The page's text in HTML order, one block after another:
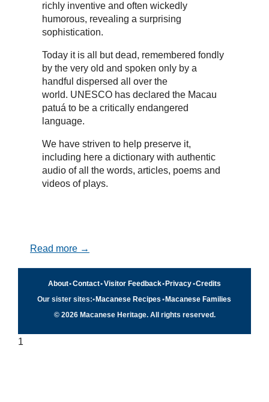
richly inventive and often wickedly
humorous, revealing a surprising
sophistication.
Today it is all but dead, remembered fondly
by the very old and spoken only by a
handful dispersed all over the
world. UNESCO has declared the Macau
patuá to be a critically endangered
language.
We have striven to help preserve it,
including here a dictionary with authentic
audio of all the words, articles, poems and
videos of plays.
Read more →
About•Contact•Visitor Feedback• Privacy•Credits
Our sister sites:• Macanese Recipes • Macanese Families
© 2026 Macanese Heritage. All rights reserved.
1